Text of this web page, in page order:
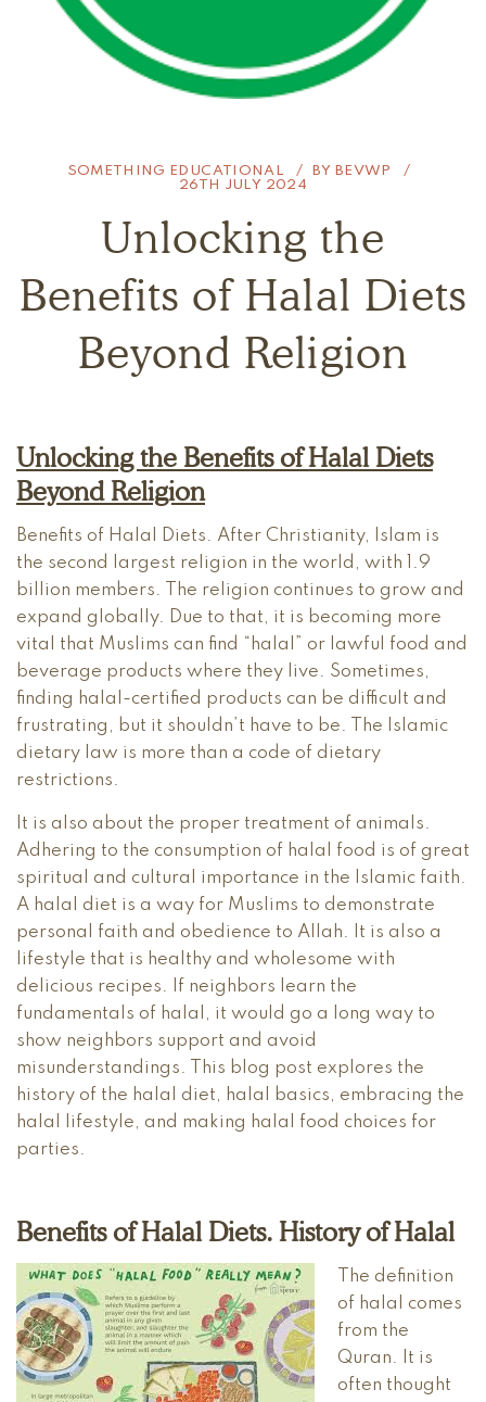
SOMETHING EDUCATIONAL BY BEVWP
26TH JULY 2024
Unlocking the
Benefits of Halal Diets
Beyond Religion
Unlocking the Benefits of Halal Diets
Beyond Religion
Benefits of Halal Diets. After Christianity, Islam is
the second largest religion in the world, with 1.9
billion members. The religion continues to grow and
expand globally. Due to that, it is becoming more
vital that Muslims can find “halal” or lawful food and
beverage products where they live. Sometimes,
finding halal-certified products can be difficult and
frustrating, but it shouldn’t have to be. The Islamic
dietary law is more than a code of dietary
restrictions.
It is also about the proper treatment of animals.
Adhering to the consumption of halal food is of great
spiritual and cultural importance in the Islamic faith.
A halal diet is a way for Muslims to demonstrate
personal faith and obedience to Allah. It is also a
lifestyle that is healthy and wholesome with
delicious recipes. If neighbors learn the
fundamentals of halal, it would go a long way to
show neighbors support and avoid
misunderstandings. This blog post explores the
history of the halal diet, halal basics, embracing the
halal lifestyle, and making halal food choices for
parties.
Benefits of Halal Diets. History of Halal
The definition
of halal comes
from the
Quran. It is
often thought